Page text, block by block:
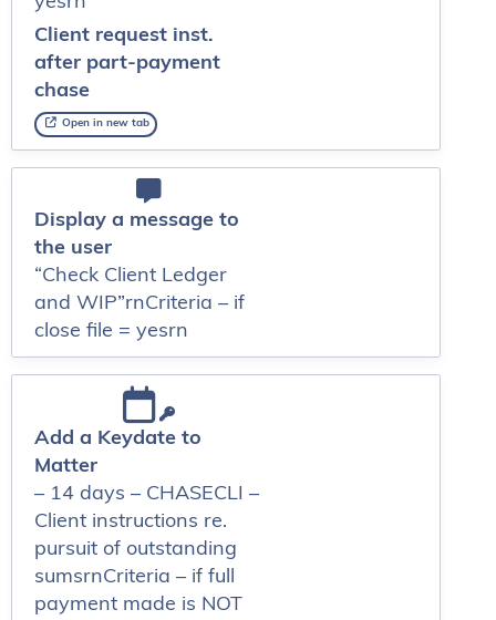
Client request inst.
after part-payment
chase
Open in new tab
Display a message to
the user
“Check Client Ledger
and WIP”rnCriteria – if
close file = yesrn
Add a Keydate to
Matter
– 14 days – CHASECLI –
Client instructions re.
pursuit of outstanding
sumsrnCriteria – if full
payment made is NOT